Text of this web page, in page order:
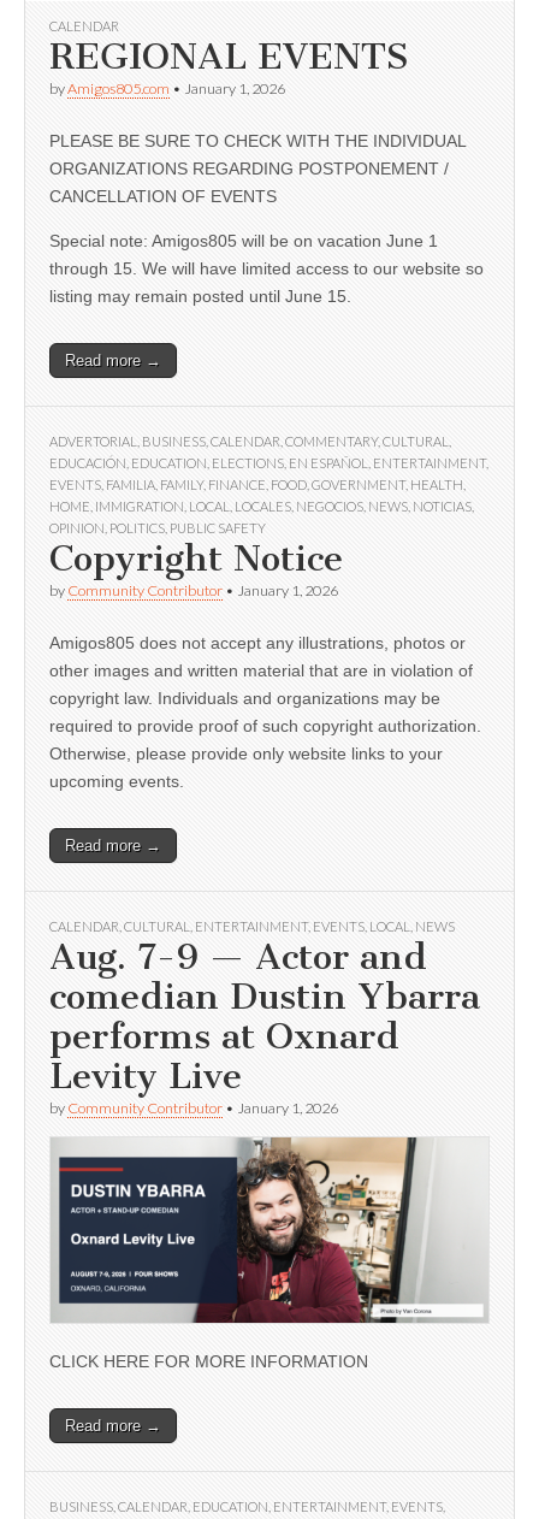
CALENDAR
REGIONAL EVENTS
byAmigos805.com • January 1, 2026
PLEASE BE SURE TO CHECK WITH THE INDIVIDUAL
ORGANIZATIONS REGARDING POSTPONEMENT /
CANCELLATION OF EVENTS
Special note: Amigos805 will be on vacation June 1
through 15. We will have limited access to our website so
listing may remain posted until June 15.
Read more →
ADVERTORIAL BUSINESS CALENDAR COMMENTARY, CULTURAL
EDUCACIÓN EDUCATION ELECTIONS EN ESPAÑOL ENTERTAINMENT,
EVENTS FAMILIA FAMILY, FINANCE FOOD GOVERNMENT, HEALTH
HOME IMMIGRATION LOCAL LOCALES NEGOCIOS NEWS NOTICIAS
OPINION POLITICS PUBLIC SAFETY
Copyright Notice
by Community Contributor • January 1, 2026
Amigos805 does not accept any illustrations, photos or
other images and written material that are in violation of
copyright law. Individuals and organizations may be
required to provide proof of such copyright authorization.
Otherwise, please provide only website links to your
upcoming events.
Read more →
CALENDAR CULTURAL ENTERTAINMENT, EVENTS LOCAL NEWS
Aug. 7-9 — Actor and
comedian Dustin Ybarra
performs at Oxnard
Levity Live
by Community Contributor • January 1, 2026
CLICK HERE FOR MORE INFORMATION
Read more →
BUSINESS CALENDAR EDUCATION ENTERTAINMENT, EVENTS